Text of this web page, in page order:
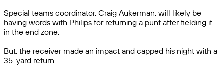
Special teams coordinator, Craig Aukerman, will likely be
having words with Philips for returning a punt after fielding it
in the end zone.
But, the receiver made an impact and capped his night with a
35-yard return.